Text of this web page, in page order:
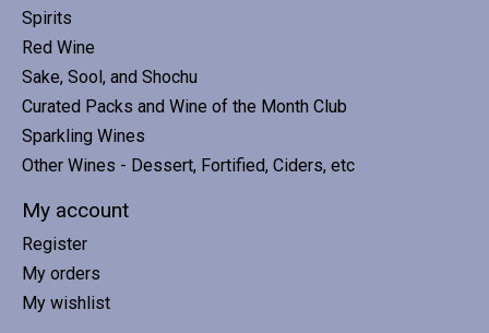
Spirits
Red Wine
Sake, Sool, and Shochu
Curated Packs and Wine of the Month Club
Sparkling Wines
Other Wines - Dessert, Fortified, Ciders, etc
My account
Register
My orders
My wishlist